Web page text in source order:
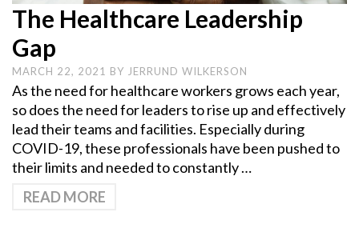
The Healthcare Leadership
Gap
MARCH 22, 2021 BY JERRUND WILKERSON
As the need for healthcare workers grows each year,
so does the need for leaders to rise up and effectively
lead their teams and facilities. Especially during
COVID-19, these professionals have been pushed to
their limits and needed to constantly …
READ MORE